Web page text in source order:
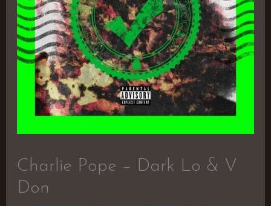
Charlie Pope – Dark Lo & V
Don